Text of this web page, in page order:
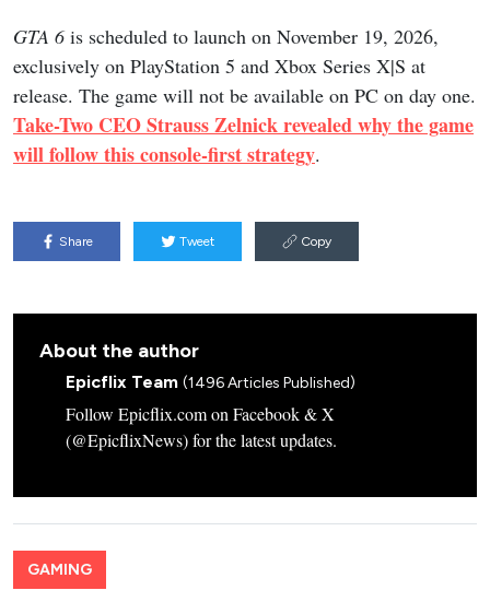
GTA 6is scheduled to launch on November 19, 2026,
exclusively on PlayStation 5 and Xbox Series X|S at
release. The game will not be available on PC on day one.
Take-Two CEO Strauss Zelnick revealed why the game
will follow this console-first strategy.
Share Tweet Copy
About the author
Epicflix Team (1496 Articles Published)
Follow Epicflix.com on Facebook & X
(@EpicflixNews) for the latest updates.
GAMING